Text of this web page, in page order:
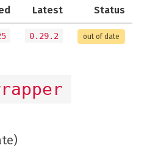
Latest Status
0.29.2 out of date